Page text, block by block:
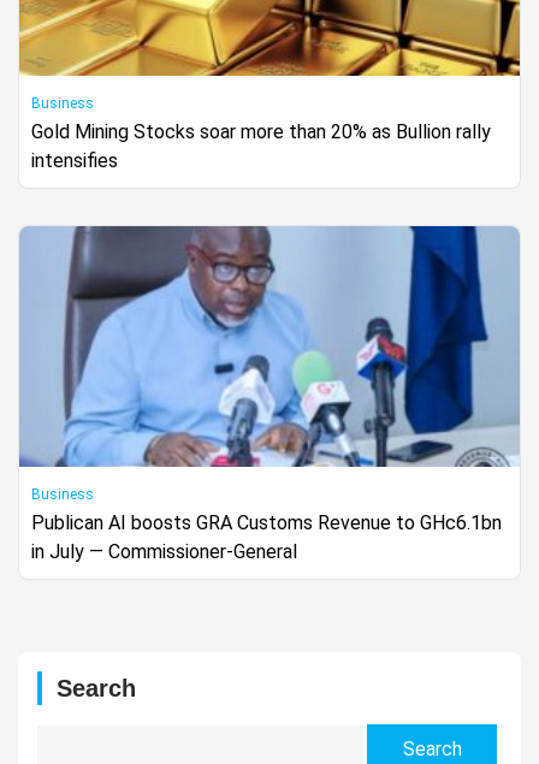
Business
Gold Mining Stocks soar more than 20% as Bullion rally
intensifies
Business
Publican AI boosts GRA Customs Revenue to GHc6.1bn
in July — Commissioner-General
Search